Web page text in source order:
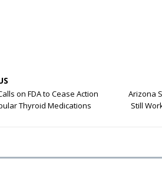
on FDA to Cease Action
Thyroid Medications
Arizona
Still